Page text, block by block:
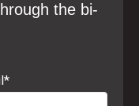
the bi-
*